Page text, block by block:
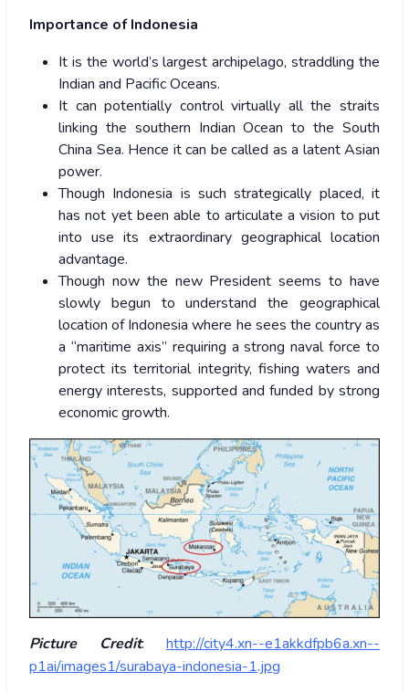
Importance of Indonesia
It is the world’s largest archipelago, straddling the
Indian and Pacific Oceans.
It can potentially control virtually all the straits
linking the southern Indian Ocean to the South
China Sea. Hence it can be called as a latent Asian
power.
Though Indonesia is such strategically placed, it
has not yet been able to articulate a vision to put
into use its extraordinary geographical location
advantage.
Though now the new President seems to have
slowly begun to understand the geographical
location of Indonesia where he sees the country as
a “maritime axis” requiring a strong naval force to
protect its territorial integrity, fishing waters and
energy interests, supported and funded by strong
economic growth.
Picture Credit: http://city4.xn--e1akkdfpb6a.xn--
p1ai/images1/surabaya-indonesia-1.jpg